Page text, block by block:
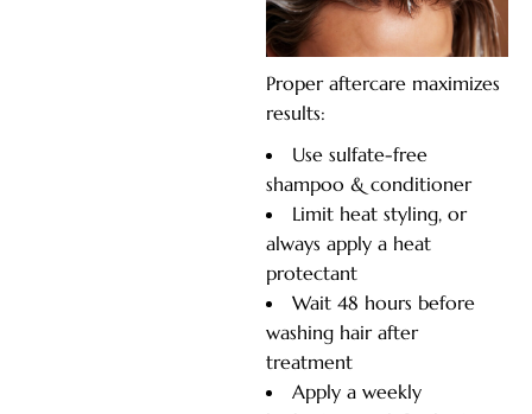
Proper aftercare maximizes
results:
Use sulfate-free
shampoo & conditioner
Limit heat styling, or
always apply a heat
protectant
Wait 48 hours before
washing hair after
treatment
Apply a weekly